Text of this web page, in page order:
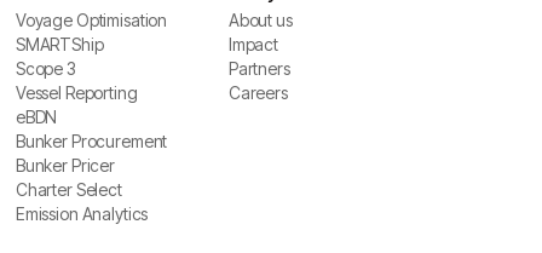
Voyage Optimisation
Voyage Optimisation
SMARTShip
SMARTShip
Scope 3
Scope 3
Vessel Reporting
Vessel Reporting
eBDN
eBDN
Bunker Procurement
Bunker Procurement
Bunker Pricer
Bunker Pricer
Charter Select
Charter Select
Emission Analytics
About us
About us
Impact
Impact
Partners
Partners
Careers